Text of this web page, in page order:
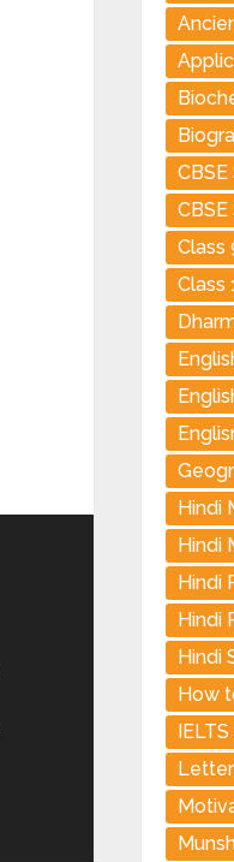
Class
Class
Hindi
Hindi
Hindi
Hindi
Hindi
How